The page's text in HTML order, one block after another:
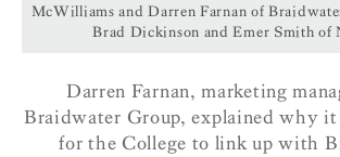
McWilliams and Darren Farnan of
Brad Dickinson and Emer Smith of
Darren Farnan, marketing
Braidwater Group, explained why it
for the College to link up with